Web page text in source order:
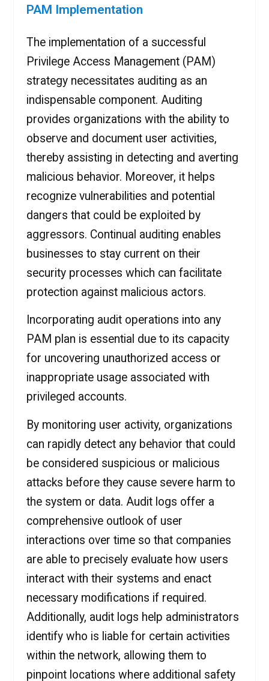
PAM Implementation
The implementation of a successful
Privilege Access Management (PAM)
strategy necessitates auditing as an
indispensable component. Auditing
provides organizations with the ability to
observe and document user activities,
thereby assisting in detecting and averting
malicious behavior. Moreover, it helps
recognize vulnerabilities and potential
dangers that could be exploited by
aggressors. Continual auditing enables
businesses to stay current on their
security processes which can facilitate
protection against malicious actors.
Incorporating audit operations into any
PAM plan is essential due to its capacity
for uncovering unauthorized access or
inappropriate usage associated with
privileged accounts.
By monitoring user activity, organizations
can rapidly detect any behavior that could
be considered suspicious or malicious
attacks before they cause severe harm to
the system or data. Audit logs offer a
comprehensive outlook of user
interactions over time so that companies
are able to precisely evaluate how users
interact with their systems and enact
necessary modifications if required.
Additionally, audit logs help administrators
identify who is liable for certain activities
within the network, allowing them to
pinpoint locations where additional safety